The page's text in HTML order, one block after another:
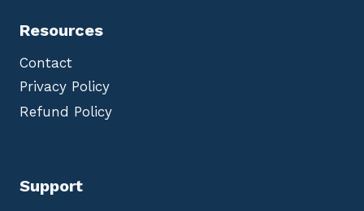
Resources
Contact
Privacy Policy
Refund Policy
Support